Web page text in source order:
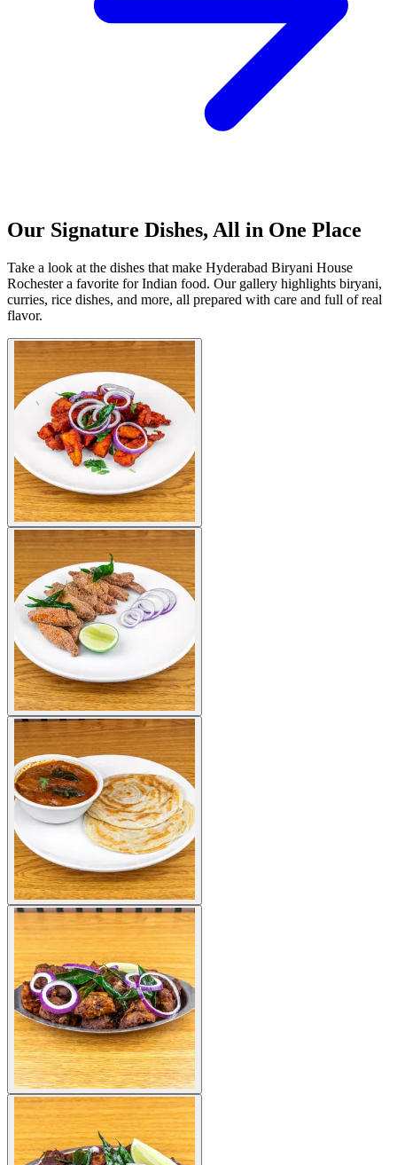
Our Signature Dishes, All in One Place
Take a look at the dishes that make Hyderabad Biryani House
Rochester a favorite for Indian food. Our gallery highlights biryani,
curries, rice dishes, and more, all prepared with care and full of real
flavor.